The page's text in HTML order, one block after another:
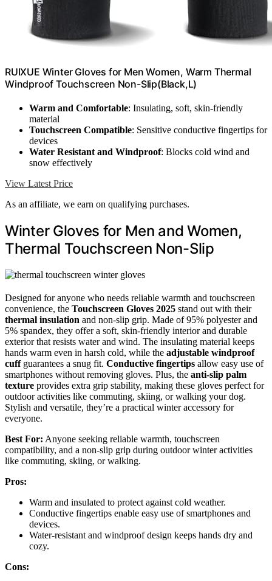
RUIXUE Winter Gloves for Men Women, Warm Thermal
Windproof Touchscreen Non-Slip(Black,L)
Warm and Comfortable: Insulating, soft, skin-friendly
material
Touchscreen Compatible: Sensitive conductive fingertips for
devices
Water Resistant and Windproof: Blocks cold wind and
snow effectively
View Latest Price
As an affiliate, we earn on qualifying purchases.
Winter Gloves for Men and Women,
Thermal Touchscreen Non-Slip
Designed for anyone who needs reliable warmth and touchscreen
convenience, the Touchscreen Gloves 2025 stand out with their
thermal insulation and non-slip grip. Made of 95% polyester and
5% spandex, they offer a soft, skin-friendly interior and durable
exterior that resists water and wind. The insulating material keeps
hands warm even in harsh cold, while the adjustable windproof
cuffguarantees a snug fit. Conductive fingertips allow easy use of
smartphones without removing gloves. Plus, the anti-slip palm
texture provides extra grip stability, making these gloves perfect for
outdoor activities like commuting, skiing, or walking your dog.
Stylish and versatile, they’re a practical winter accessory for
everyone.
Best For: Anyone seeking reliable warmth, touchscreen
compatibility, and a non-slip grip during outdoor winter activities
like commuting, skiing, or walking.
Pros:
Warm and insulated to protect against cold weather.
Conductive fingertips enable easy use of smartphones and
devices.
Water-resistant and windproof design keeps hands dry and
cozy.
Cons: